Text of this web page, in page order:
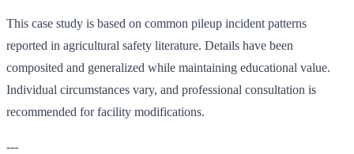
This case study is based on common pileup incident patterns
reported in agricultural safety literature. Details have been
composited and generalized while maintaining educational value.
Individual circumstances vary, and professional consultation is
recommended for facility modifications.
---